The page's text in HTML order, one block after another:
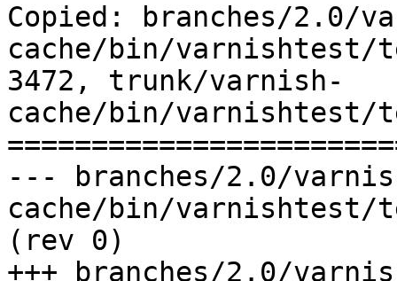
Copied: branches/2.0/
cache/bin/varnishtest/
3472, trunk/varnish-
cache/bin/varnishtest/
--- branches/2.0/
cache/bin/varnishtest/
(rev 0)
+++ branches/2.0/